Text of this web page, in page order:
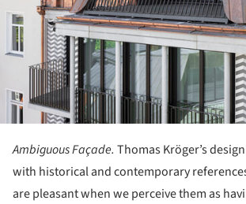
Ambiguous Façade. Thomas Kröger’s
with historical and contemporary
are pleasant when we perceive them as